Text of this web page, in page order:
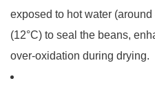
exposed to hot water
(12°C) to seal the beans,
over-oxidation during drying.